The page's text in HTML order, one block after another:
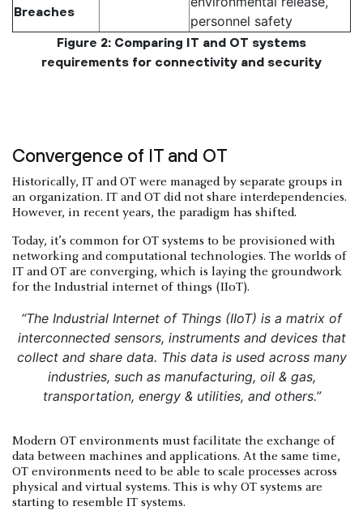
Breaches
personnel safety
Figure 2: Comparing IT and OT systems
requirements for connectivity and security
Convergence of IT and OT
Historically, IT and OT were managed by separate groups in
an organization. IT and OT did not share interdependencies.
However, in recent years, the paradigm has shifted.
Today, it’s common for OT systems to be provisioned with
networking and computational technologies. The worlds of
IT and OT are converging, which is laying the groundwork
for the Industrial internet of things (IIoT).
“The Industrial Internet of Things (IIoT) is a matrix of
interconnected sensors, instruments and devices that
collect and share data. This data is used across many
industries, such as manufacturing, oil & gas,
transportation, energy & utilities, and others.”
Modern OT environments must facilitate the exchange of
data between machines and applications. At the same time,
OT environments need to be able to scale processes across
physical and virtual systems. This is why OT systems are
starting to resemble IT systems.